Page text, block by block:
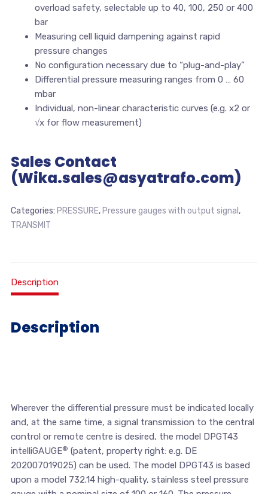
overload safety, selectable up to 40, 100, 250 or 400
bar
Measuring cell liquid dampening against rapid
pressure changes
No configuration necessary due to “plug-and-play”
Differential pressure measuring ranges from 0 … 60
mbar
Individual, non-linear characteristic curves (e.g. x2 or
√x for flow measurement)
Sales Contact
(Wika.sales@asyatrafo.com)
Categories: PRESSURE, Pressure gauges with output signal ,
TRANSMIT
Description
Description
Wherever the differential pressure must be indicated locally
and, at the same time, a signal transmission to the central
control or remote centre is desired, the model DPGT43
intelliGAUGE® (patent, property right: e.g. DE
202007019025) can be used. The model DPGT43 is based
upon a model 732.14 high-quality, stainless steel pressure